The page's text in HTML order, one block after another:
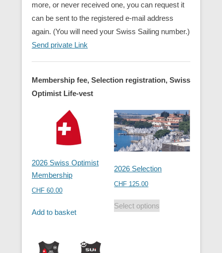
more, or never received one, you can request it
can be sent to the registered e-mail address
again. (You will need your Swiss Sailing number.)
Send private Link
Membership fee, Selection registration, Swiss
Optimist Life-vest
2026 Swiss Optimist
Membership
CHF 60.00
Add to basket
2026 Selection
CHF 125.00
Select options